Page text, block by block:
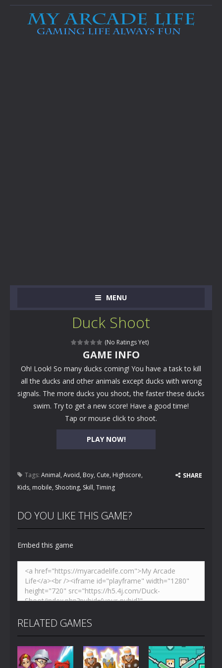
MENU
Duck Shoot
(No Ratings Yet)
PLAY NOW!
GAME INFO
Oh! Look! So many ducks coming! You have a task to kill
all the ducks and other animals except ducks with wrong
signals. The more ducks you shoot, the faster these ducks
swim. Try to get a new score! Have a good time!
Tap or mouse click to shoot.
Tags: Animal, Avoid, Boy, Cute, Highscore,
Kids, mobile, Shooting, Skill, Timing
SHARE
DO YOU LIKE THIS GAME?
Embed this game
RELATED GAMES